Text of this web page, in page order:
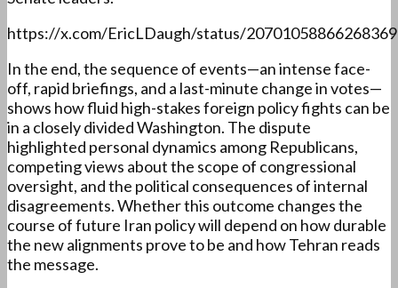
https://x.com/EricLDaugh/status/
In the end, the sequence of events—an intense face-
off, rapid briefings, and a last-minute change in votes—
shows how fluid high-stakes foreign policy fights can be
in a closely divided Washington. The dispute
highlighted personal dynamics among Republicans,
competing views about the scope of congressional
oversight, and the political consequences of internal
disagreements. Whether this outcome changes the
course of future Iran policy will depend on how durable
the new alignments prove to be and how Tehran reads
the message.